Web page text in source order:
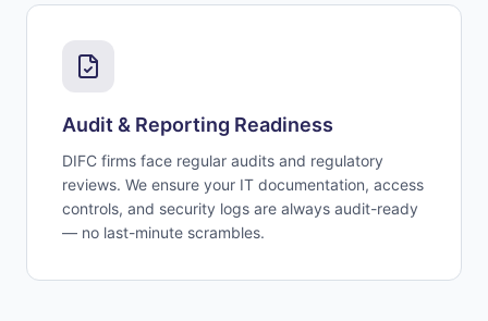
Audit & Reporting Readiness
DIFC firms face regular audits and regulatory
reviews. We ensure your IT documentation, access
controls, and security logs are always audit-ready
— no last-minute scrambles.